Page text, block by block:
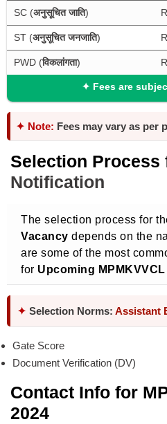
SC (अनुसूचित जाति)
ST (अनुसूचित जनजाति)
PWD (विकलांगता)
✦ Fees are
✦ Note: Fees may vary as per
Selection Process
Notification
The selection process for
Vacancy depends on the
are some of the most
for Upcoming
✦ Selection Norms: Assistant
Gate Score
Document Verification (DV)
Contact Info for
2024